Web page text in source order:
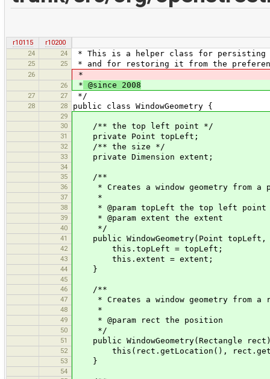
r10115
r10200
24
24 * This is a helper class for persisting
25 25 * and for restoring it from the
26 *
26 * @since 2008
27 27 */
28 28 public class WindowGeometry {
29
30
/** the top left point */
31 private Point topLeft;
32 /** the size */
33 private Dimension extent;
34
35
/**
36 * Creates a window geometry from a
37 *
38 * @param topLeft the top left point
39 * @param extent the extent
40 */
41 public WindowGeometry(Point topLeft,
42 this.topLeft = topLeft;
43 this.extent = extent;
44 }
45
46
/**
47 * Creates a window geometry from a
48 *
49 * @param rect the position
50 */
51 public WindowGeometry(Rectangle
52 this(rect.getLocation(),
53 }
54